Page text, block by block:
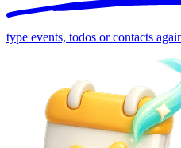
type events, todos or contacts